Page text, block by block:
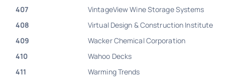
407
VintageView Wine Storage Systems
408
Virtual Design & Construction Institute
409
Wacker Chemical Corporation
410
Wahoo Decks
411
Warming Trends